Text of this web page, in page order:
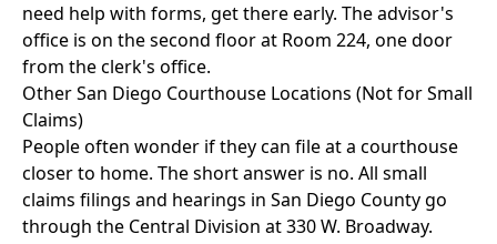
need help with forms, get there early. The advisor's
office is on the second floor at Room 224, one door
from the clerk's office.
Other San Diego Courthouse Locations (Not for Small
Claims)
People often wonder if they can file at a courthouse
closer to home. The short answer is no. All small
claims filings and hearings in San Diego County go
through the Central Division at 330 W. Broadway.